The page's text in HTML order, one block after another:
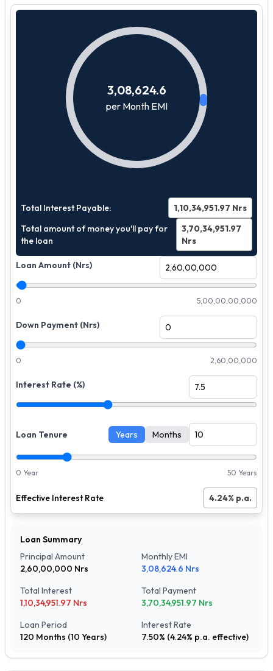
3,08,624.6
per Month EMI
Total Interest Payable: 1,10,34,951.97 Nrs
Total amount of money you'll pay for
the loan
3,70,34,951.97
Nrs
Loan Amount (Nrs)
0 5,00,00,00,000
Down Payment (Nrs)
0 2,60,00,000
Interest Rate (%)
Loan Tenure Years Months
0 Year 50 Years
Effective Interest Rate 4.24% p.a.
Loan Summary
Principal Amount
2,60,00,000 Nrs
Monthly EMI
3,08,624.6 Nrs
Total Interest
1,10,34,951.97 Nrs
Total Payment
3,70,34,951.97 Nrs
Loan Period
120 Months (10 Years)
Interest Rate
7.50% (4.24% p.a. effective)